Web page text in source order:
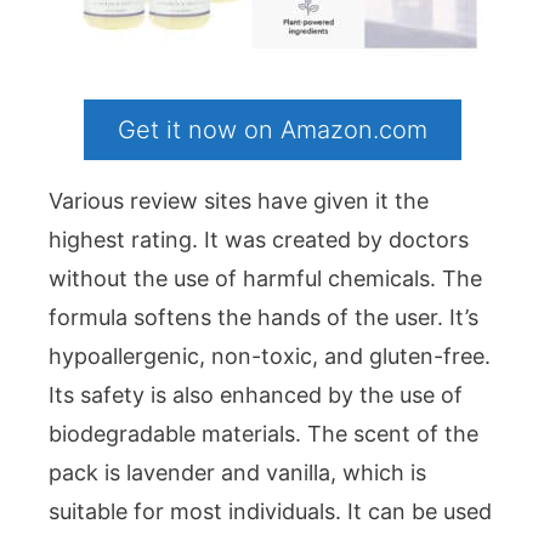
Get it now on Amazon.com
Various review sites have given it the
highest rating. It was created by doctors
without the use of harmful chemicals. The
formula softens the hands of the user. It’s
hypoallergenic, non-toxic, and gluten-free.
Its safety is also enhanced by the use of
biodegradable materials. The scent of the
pack is lavender and vanilla, which is
suitable for most individuals. It can be used